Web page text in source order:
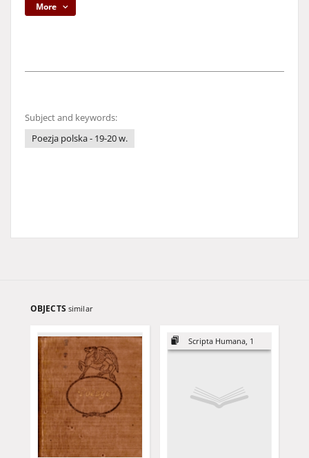
More
Subject and keywords:
Poezja polska - 19-20 w.
OBJECTS similar
Scripta Humana, 1